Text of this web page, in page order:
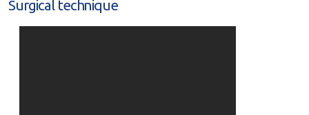
Surgical technique